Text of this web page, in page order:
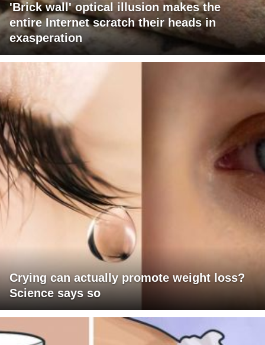
'Brick wall' optical illusion makes the
entire Internet scratch their heads in
exasperation
Crying can actually promote weight loss?
Science says so